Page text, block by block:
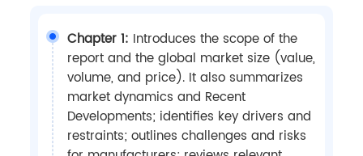
Chapter 1: Introduces the scope of the
report and the global market size (value,
volume, and price). It also summarizes
market dynamics and Recent
Developments; identifies key drivers and
restraints; outlines challenges and risks